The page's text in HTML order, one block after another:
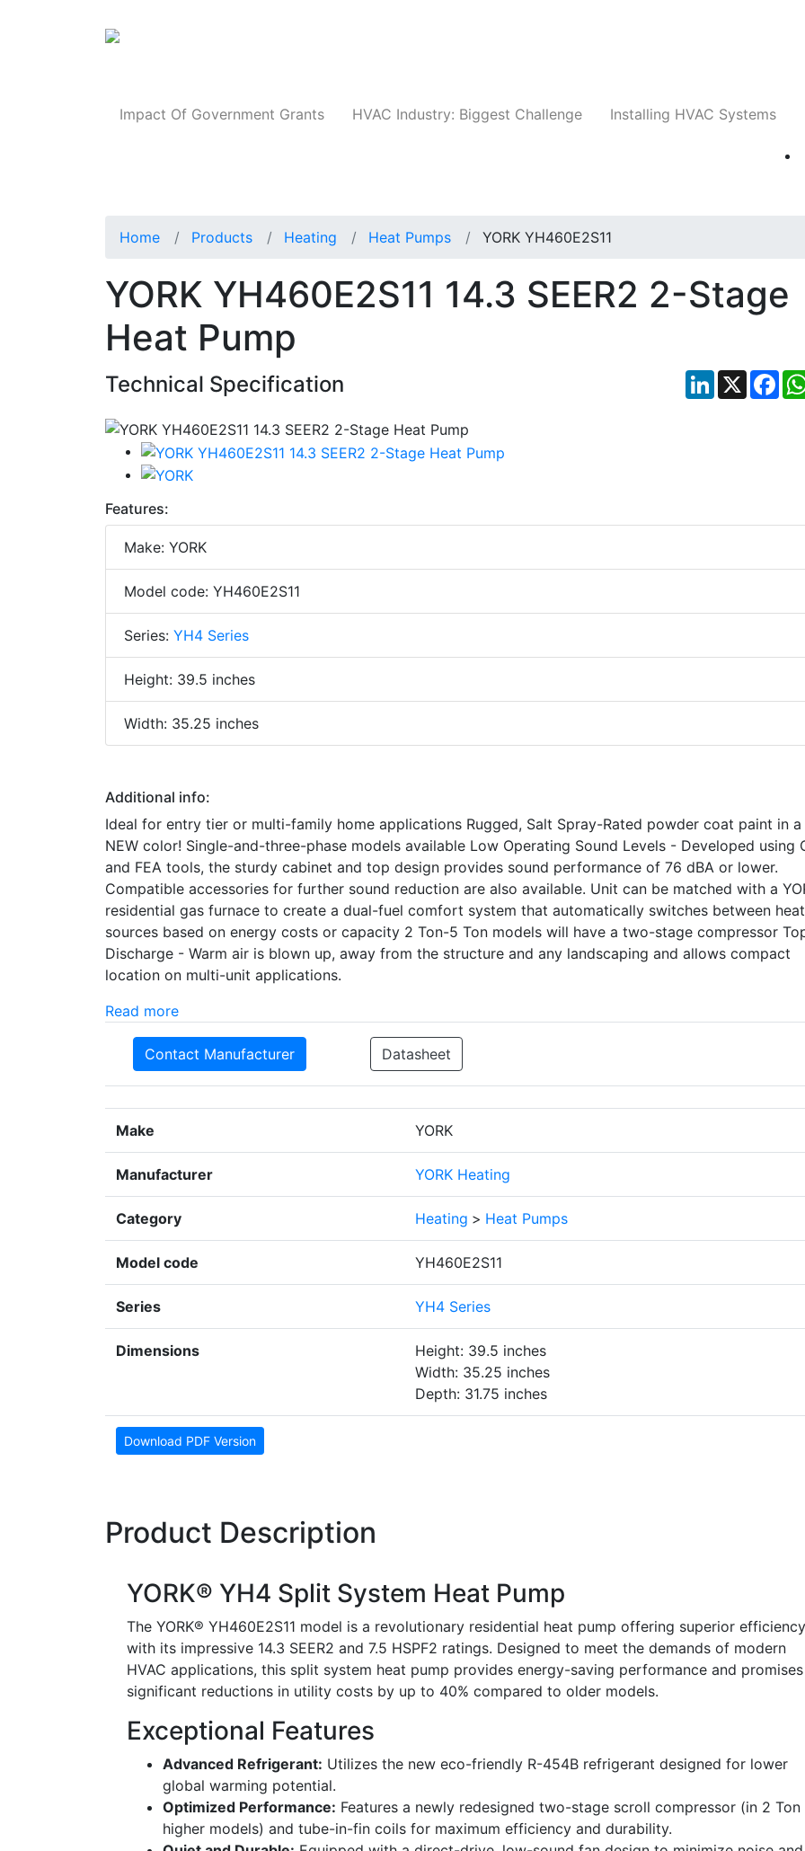
Impact Of Government Grants HVAC Industry: Biggest Challenge Installing HVAC Systems
Home Products Heating Heat Pumps YORK YH460E2S11
YORK YH460E2S11 14.3 SEER2 2-Stage
Heat Pump
Technical Specification LinkedIn
X
Features:
Make: YORK
Model code: YH460E2S11
Series: YH4 Series
Height: 39.5 inches
Width: 35.25 inches
Additional info:
Ideal for entry tier or multi-family home applications Rugged, Salt Spray-Rated powder coat paint in a
NEW color! Single-and-three-phase models available Low Operating Sound Levels - Developed using
and FEA tools, the sturdy cabinet and top design provides sound performance of 76 dBA or lower.
Compatible accessories for further sound reduction are also available. Unit can be matched with a
residential gas furnace to create a dual-fuel comfort system that automatically switches between heat
sources based on energy costs or capacity 2 Ton-5 Ton models will have a two-stage compressor
Discharge - Warm air is blown up, away from the structure and any landscaping and allows compact
location on multi-unit applications.
Read more
Contact Manufacturer Datasheet
Make YORK
Manufacturer YORK Heating
Category Heating > Heat Pumps
Model code YH460E2S11
Series YH4 Series
Dimensions
Height: 39.5 inches
Width: 35.25 inches
Depth: 31.75 inches
Download PDF Version
Product Description
YORK® YH4 Split System Heat Pump
The YORK® YH460E2S11 model is a revolutionary residential heat pump offering superior efficiency
with its impressive 14.3 SEER2 and 7.5 HSPF2 ratings. Designed to meet the demands of modern
HVAC applications, this split system heat pump provides energy-saving performance and promises
significant reductions in utility costs by up to 40% compared to older models.
Exceptional Features
Advanced Refrigerant: Utilizes the new eco-friendly R-454B refrigerant designed for lower
global warming potential.
Optimized Performance: Features a newly redesigned two-stage scroll compressor (in 2 Ton
higher models) and tube-in-fin coils for maximum efficiency and durability.